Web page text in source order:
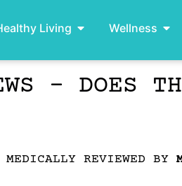
Living Wellness
– DOES
MEDICALLY REVIEWED BY